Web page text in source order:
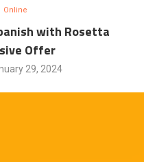
Online
with Rosetta
Offer
29, 2024